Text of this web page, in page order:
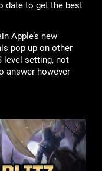
date to get the best
Apple’s new
pop up on other
level setting, not
answer however